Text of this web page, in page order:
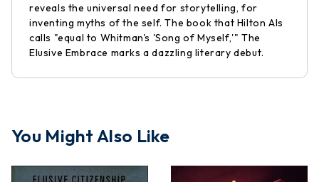
reveals the universal need for storytelling, for
inventing myths of the self. The book that Hilton Als
calls "equal to Whitman's 'Song of Myself,'" The
Elusive Embrace marks a dazzling literary debut.
You Might Also Like